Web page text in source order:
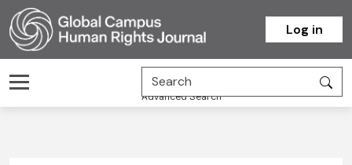
Homepage
Log in
Advanced Search